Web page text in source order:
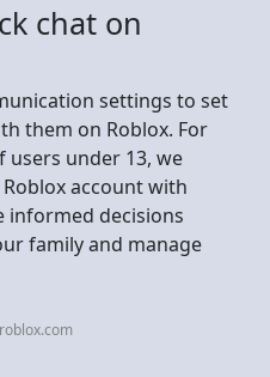
chat on
settings to set
them on Roblox. For
users under 13, we
account with
informed decisions
family and manage